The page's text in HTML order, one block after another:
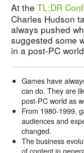
At theTL;DR
Charles Hudson
always pushed
suggested some
in a post-PC
Games have
can do. They are
post-PC world as
From 1980-1999,
audiences and
changed.
The business